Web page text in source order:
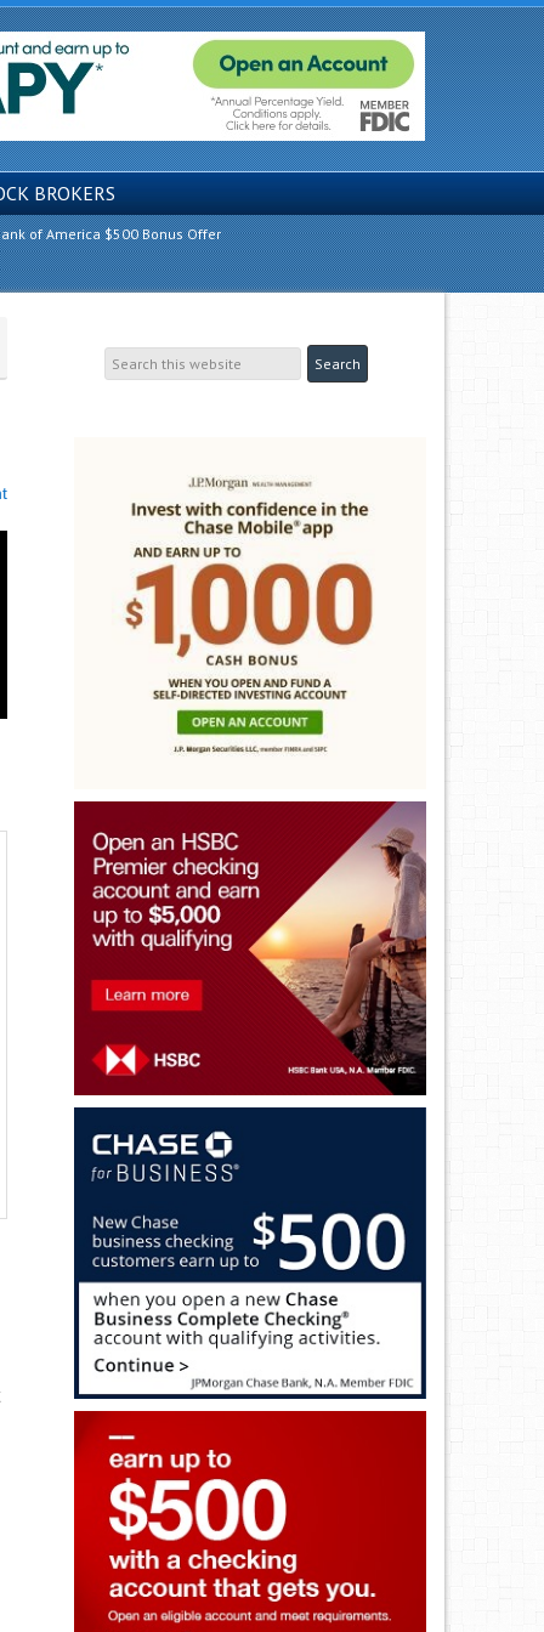
BROKERS
of America $500 Bonus Offer